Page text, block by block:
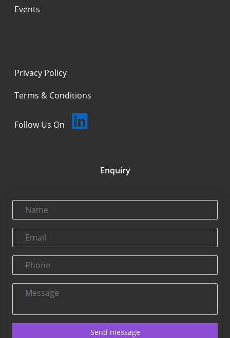
Events
Privacy Policy
Terms & Conditions
Follow Us On
Enquiry
Name
Email
Phone
Message
Send message